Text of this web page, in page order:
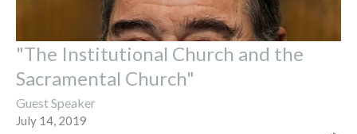
"The Institutional Church and the
Sacramental Church"
Guest Speaker
July 14, 2019